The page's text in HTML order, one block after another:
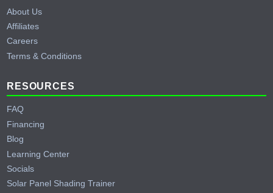
About Us
Affiliates
Careers
Terms & Conditions
RESOURCES
FAQ
Financing
Blog
Learning Center
Socials
Solar Panel Shading Trainer